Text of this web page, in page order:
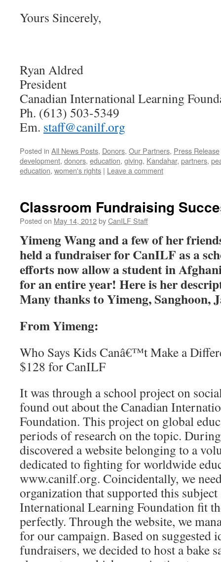
Yours Sincerely,
Ryan Aldred
President
Canadian International Learning
Ph. (613) 503-5349
Em. staff@canilf.org
Posted in All News Posts, Donors, Our Partners, Press Release
development, donors, education, giving, Kandahar, partners,
education, women's rights | Leave a comment
Classroom Fundraising
Posted on May 14, 2012byCanILF Staff
Yimeng Wang and a few of her
held a fundraiser for CanILF as a
efforts now allow a student in
for an entire year! Here is her
Many thanks to Yimeng, Sanghoon,
From Yimeng:
Who Says Kids Canâ€™t Make a
$128 for CanILF
It was through a school project on
found out about the Canadian
Foundation. This project on global
periods of research on the topic.
discovered a website belonging to a
dedicated to fighting for worldwide
www.canilf.org. Coincidentally, we
organization that supported this subject
International Learning Foundation fit
perfectly. Through the website, we
for our campaign. Based on suggested
fundraisers, we decided to host a bake